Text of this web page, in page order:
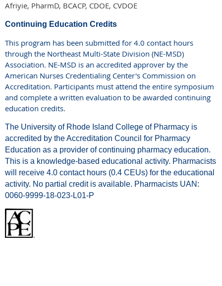
Afriyie, PharmD, BCACP, CDOE, CVDOE
Continuing Education Credits
This program has been submitted for 4.0 contact hours
through the Northeast Multi-State Division (NE-MSD)
Association. NE-MSD is an accredited approver by the
American Nurses Credentialing Center's Commission on
Accreditation. Participants must attend the entire symposium
and complete a written evaluation to be awarded continuing
education credits.
The University of Rhode Island College of Pharmacy is
accredited by the Accreditation Council for Pharmacy
Education as a provider of continuing pharmacy education.
This is a knowledge-based educational activity. Pharmacists
will receive 4.0 contact hours (0.4 CEUs) for the educational
activity. No partial credit is available. Pharmacists UAN:
0060-9999-18-023-L01-P